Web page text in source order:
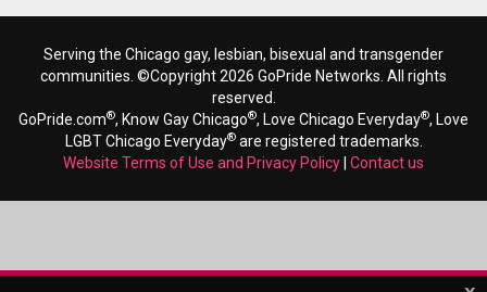
Serving the Chicago gay, lesbian, bisexual and transgender
communities. ©Copyright 2026 GoPride Networks. All rights
reserved.
GoPride.com®, Know Gay Chicago®, Love Chicago Everyday®, Love
LGBT Chicago Everyday®are registered trademarks.
Website Terms of Use and Privacy Policy Contact us